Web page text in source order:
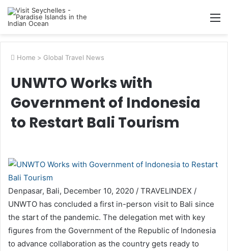
Home > Global Travel News
UNWTO Works with
Government of Indonesia
to Restart Bali Tourism
Denpasar, Bali, December 10, 2020 / TRAVELINDEX /
UNWTO has concluded a first in-person visit to Bali since
the start of the pandemic. The delegation met with key
figures from the Government of the Republic of Indonesia
to advance collaboration as the country gets ready to